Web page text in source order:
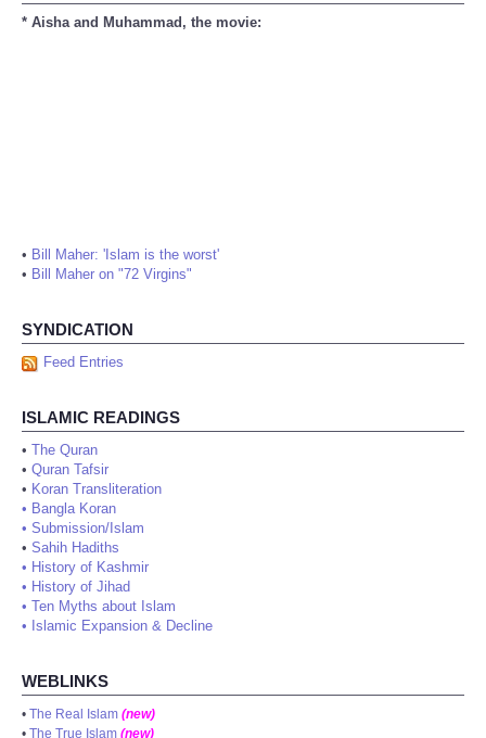
* Aisha and Muhammad, the movie:
• Bill Maher: 'Islam is the worst'
• Bill Maher on "72 Virgins"
SYNDICATION
Feed Entries
ISLAMIC READINGS
• The Quran
• Quran Tafsir
• Koran Transliteration
• Bangla Koran
• Submission/Islam
• Sahih Hadiths
• History of Kashmir
• History of Jihad
• Ten Myths about Islam
• Islamic Expansion & Decline
WEBLINKS
• The Real Islam (new)
• The True Islam (new)